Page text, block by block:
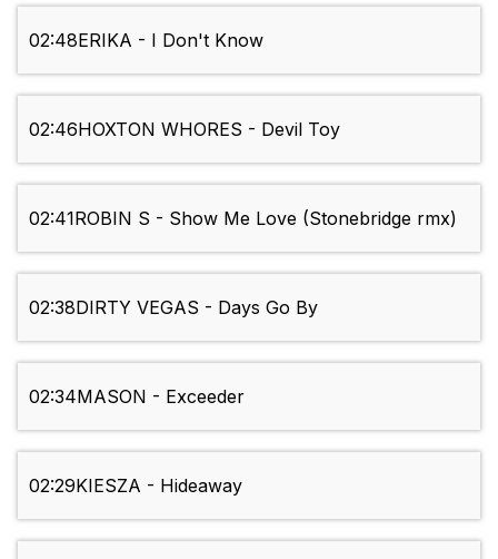
02:48ERIKA - I Don't Know
02:46HOXTON WHORES - Devil Toy
02:41ROBIN S - Show Me Love (Stonebridge rmx)
02:38DIRTY VEGAS - Days Go By
02:34MASON - Exceeder
02:29KIESZA - Hideaway